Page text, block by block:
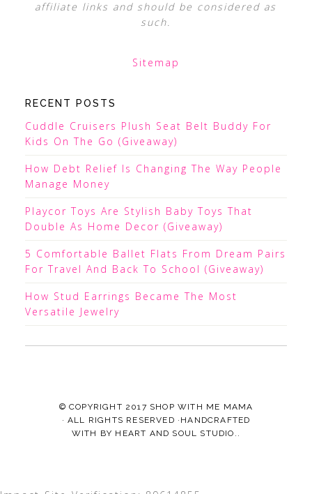
affiliate links and should be considered as
such.
Sitemap
RECENT POSTS
Cuddle Cruisers Plush Seat Belt Buddy For
Kids On The Go (Giveaway)
How Debt Relief Is Changing The Way People
Manage Money
Playcor Toys Are Stylish Baby Toys That
Double As Home Decor (Giveaway)
5 Comfortable Ballet Flats From Dream Pairs
For Travel And Back To School (Giveaway)
How Stud Earrings Became The Most
Versatile Jewelry
© COPYRIGHT 2017 SHOP WITH ME MAMA
· ALL RIGHTS RESERVED ·HANDCRAFTED
WITH BY HEART AND SOUL STUDIO. .